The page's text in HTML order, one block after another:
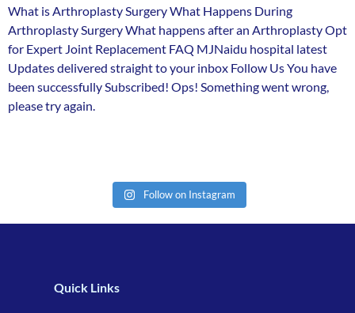
What is Arthroplasty Surgery What Happens During
Arthroplasty Surgery What happens after an Arthroplasty Opt
for Expert Joint Replacement FAQ MJNaidu hospital latest
Updates delivered straight to your inbox Follow Us You have
been successfully Subscribed! Ops! Something went wrong,
please try again.
Follow on Instagram
Quick Links